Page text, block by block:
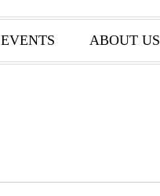
EVENTS ABOUT US